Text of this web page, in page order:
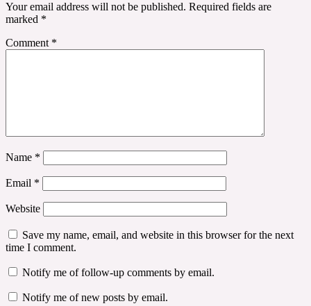
Your email address will not be published. Required fields are
marked *
Comment *
Name *
Email *
Website
Save my name, email, and website in this browser for the next
time I comment.
Notify me of follow-up comments by email.
Notify me of new posts by email.